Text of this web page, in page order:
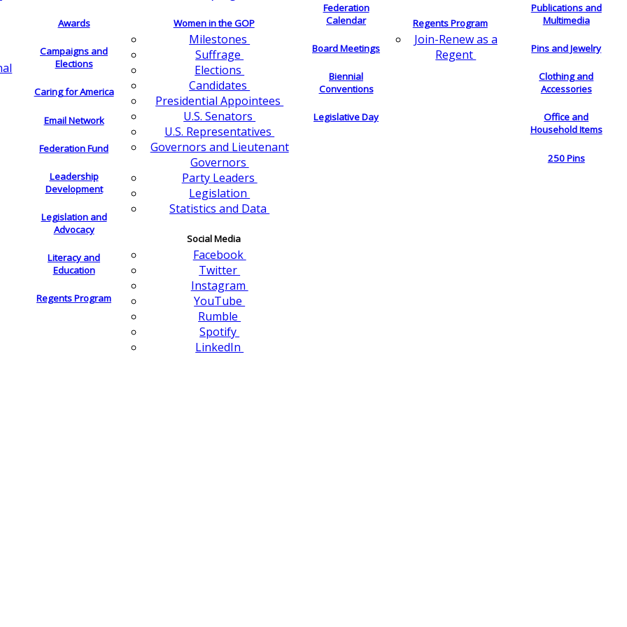
Awards
Campaigns and
Elections
Caring for America
Email Network
Federation Fund
Leadership
Development
Legislation and
Advocacy
Literacy and
Education
Regents Program
Women in the GOP
Milestones
Suffrage
Elections
Candidates
Presidential Appointees
U.S. Senators
U.S. Representatives
Governors and Lieutenant
Governors
Party Leaders
Legislation
Statistics and Data
Social Media
Facebook
Twitter
Instagram
YouTube
Rumble
Spotify
LinkedIn
Federation
Calendar
Board Meetings
Biennial
Conventions
Legislative Day
Regents Program
Join-Renew as a
Regent
Publications and
Multimedia
Pins and Jewelry
Clothing and
Accessories
Office and
Household Items
250 Pins